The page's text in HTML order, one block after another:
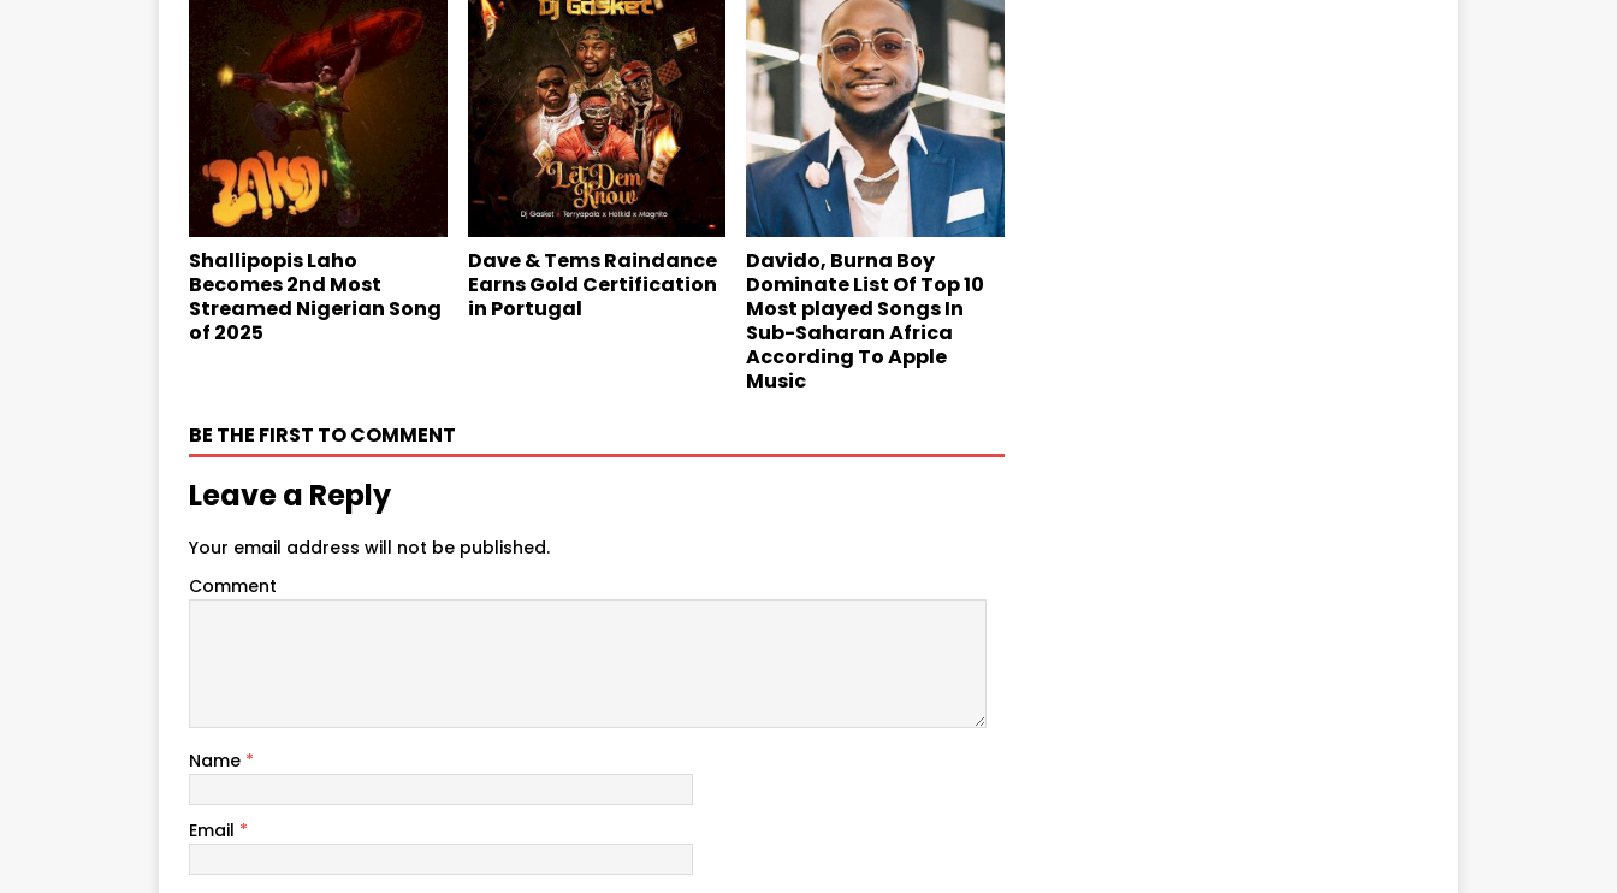
Shallipopis Laho
Becomes 2nd Most
Streamed Nigerian Song
of 2025
Dave & Tems Raindance
Earns Gold Certification
in Portugal
Davido, Burna Boy
Dominate List Of Top 10
Most played Songs In
Sub-Saharan Africa
According To Apple
Music
BE THE FIRST TO COMMENT
Leave a Reply
Your email address will not be published.
Comment
Name *
Email *